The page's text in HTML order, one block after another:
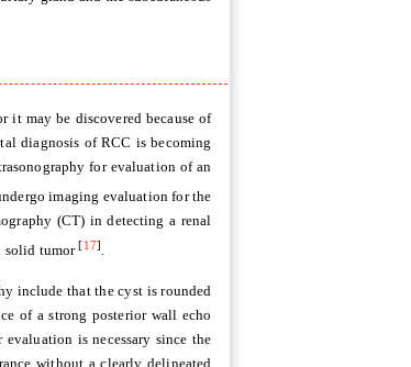
it may be discovered because of
diagnosis of RCC is becoming
for evaluation of an
imaging evaluation for the
(CT) in detecting a renal
solid tumor[17].
include that the cyst is rounded
of a strong posterior wall echo
is necessary since the
without a clearly delineated